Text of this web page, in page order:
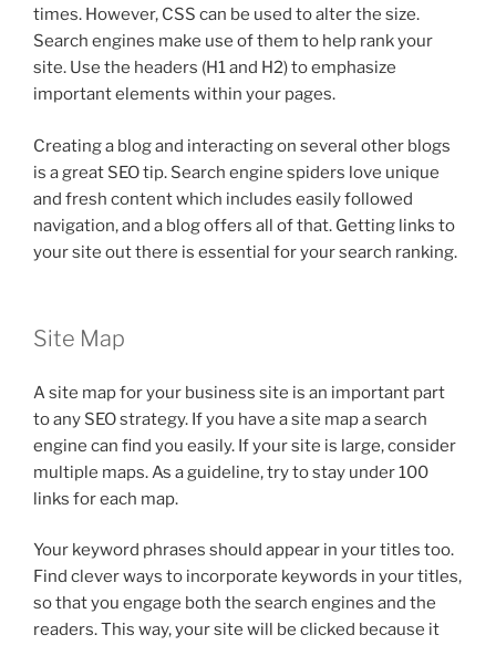
times. However, CSS can be used to alter the size.
Search engines make use of them to help rank your
site. Use the headers (H1 and H2) to emphasize
important elements within your pages.
Creating a blog and interacting on several other blogs
is a great SEO tip. Search engine spiders love unique
and fresh content which includes easily followed
navigation, and a blog offers all of that. Getting links to
your site out there is essential for your search ranking.
Site Map
A site map for your business site is an important part
to any SEO strategy. If you have a site map a search
engine can find you easily. If your site is large, consider
multiple maps. As a guideline, try to stay under 100
links for each map.
Your keyword phrases should appear in your titles too.
Find clever ways to incorporate keywords in your titles,
so that you engage both the search engines and the
readers. This way, your site will be clicked because it